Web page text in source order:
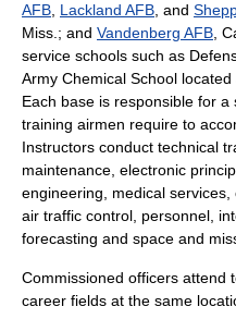
AFB Lackland AFB , and
Miss.; and Vandenberg AFB ,
service schools such as
Army Chemical School located
Each base is responsible for
training airmen require to
Instructors conduct technical
maintenance, electronic
engineering, medical services,
air traffic control, personnel,
forecasting and space and
Commissioned officers attend
career fields at the same